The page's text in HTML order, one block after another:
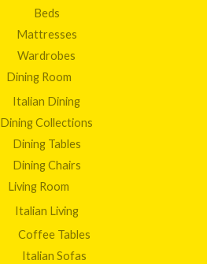
Beds
Mattresses
Wardrobes
Dining Room
Italian Dining
Dining Collections
Dining Tables
Dining Chairs
Living Room
Italian Living
Coffee Tables
Italian Sofas